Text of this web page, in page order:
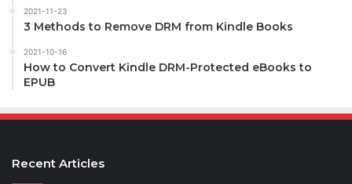
2021-11-23
3 Methods to Remove DRM from Kindle Books
2021-10-16
How to Convert Kindle DRM-Protected eBooks to
EPUB
Recent Articles